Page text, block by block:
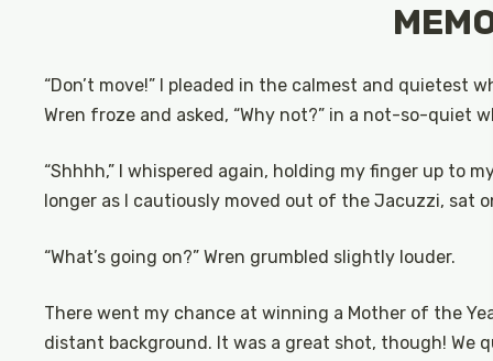
“Don’t move!” I pleaded in the calmest and
Wren froze and asked, “Why not?” in a not-so-quiet
“Shhhh,” I whispered again, holding my finger up to
longer as I cautiously moved out of the Jacuzzi, sat
“What’s going on?” Wren grumbled slightly louder.
There went my chance at winning a Mother of the
distant background. It was a great shot, though! We